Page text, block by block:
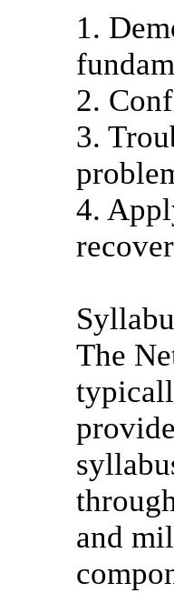
1.
2.
3.
4.
The
and